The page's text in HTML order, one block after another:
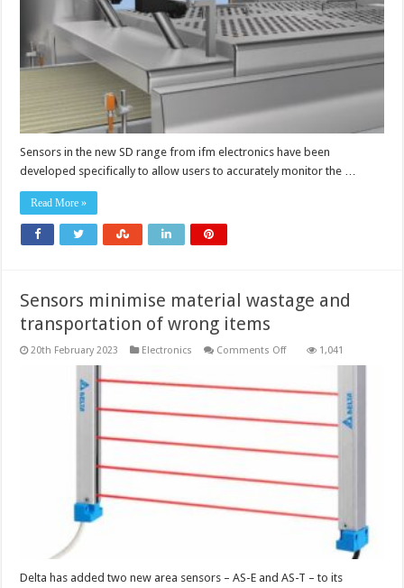
Sensors in the new SD range from ifm electronics have been
developed specifically to allow users to accurately monitor the …
Read More »
Sensors minimise material wastage and
transportation of wrong items
20th February 2023 Electronics Comments Offon
wastage
transportation
items
1,041
Delta has added two new area sensors – AS-E and AS-T – to its